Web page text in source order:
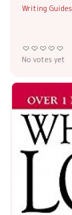
Writing Guides
No votes yet